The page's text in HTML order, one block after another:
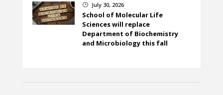
} July 30, 2026
School of Molecular Life
Sciences will replace
Department of Biochemistry
and Microbiology this fall